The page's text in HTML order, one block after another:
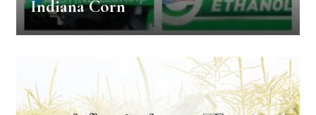
Indiana Corn